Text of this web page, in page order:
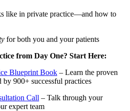
like in private practice—and how to
for both you and your patients
from Day One? Start Here:
Blueprint Book – Learn the proven
by 900+ successful practices
Call – Talk through your
expert team